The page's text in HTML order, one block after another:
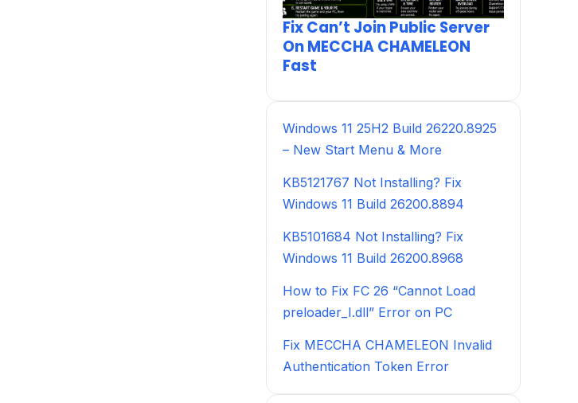
Fix Can’t Join Public Server
On MECCHA CHAMELEON
Fast
Windows 11 25H2 Build 26220.8925
– New Start Menu & More
KB5121767 Not Installing? Fix
Windows 11 Build 26200.8894
KB5101684 Not Installing? Fix
Windows 11 Build 26200.8968
How to Fix FC 26 “Cannot Load
preloader_I.dll” Error on PC
Fix MECCHA CHAMELEON Invalid
Authentication Token Error